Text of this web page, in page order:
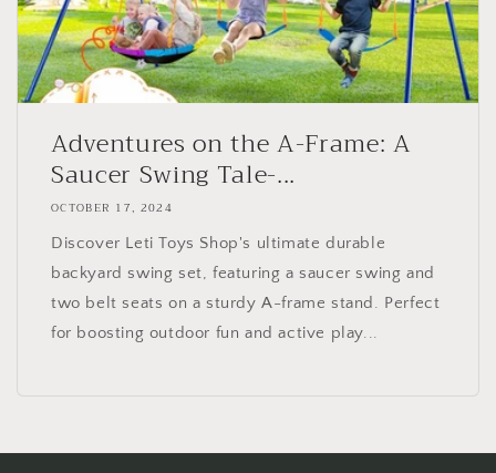
Adventures on the A-Frame: A
Saucer Swing Tale-...
OCTOBER 17, 2024
Discover Leti Toys Shop's ultimate durable
backyard swing set, featuring a saucer swing and
two belt seats on a sturdy A-frame stand. Perfect
for boosting outdoor fun and active play...